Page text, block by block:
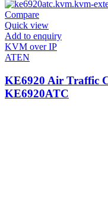
Compare
Quick view
Add to enquiry
KVM over IP
ATEN
KE6920 Air Traffic
KE6920ATC